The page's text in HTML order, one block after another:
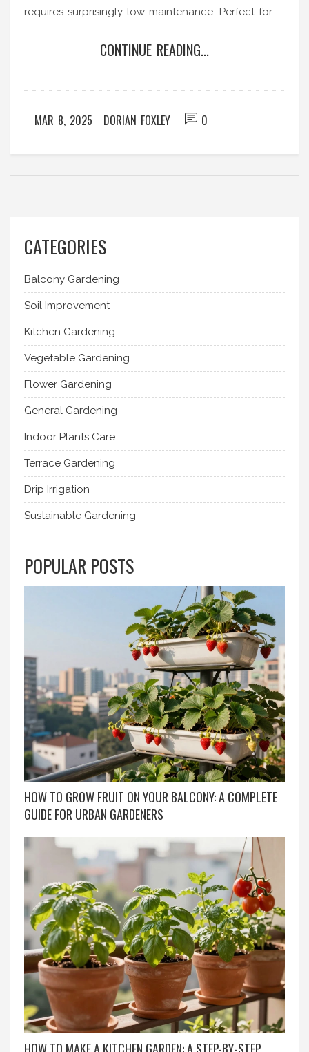
requires surprisingly low maintenance. Perfect for
an absolute treasure. Learn how to care for it and
CONTINUE READING...
MAR 8, 2025 DORIAN FOXLEY 0
CATEGORIES
Balcony Gardening
Soil Improvement
Kitchen Gardening
Vegetable Gardening
Flower Gardening
General Gardening
Indoor Plants Care
Terrace Gardening
Drip Irrigation
Sustainable Gardening
POPULAR POSTS
HOW TO GROW FRUIT ON YOUR BALCONY: A COMPLETE
GUIDE FOR URBAN GARDENERS
HOW TO MAKE A KITCHEN GARDEN: A STEP-BY-STEP